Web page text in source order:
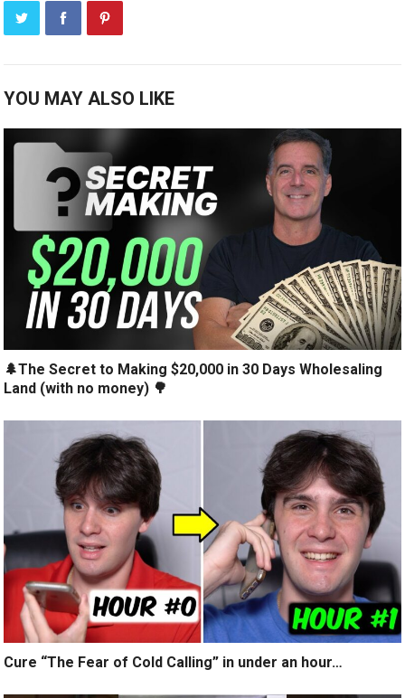
YOU MAY ALSO LIKE
🌲The Secret to Making $20,000 in 30 Days Wholesaling
Land (with no money) 🌳
Cure “The Fear of Cold Calling” in under an hour…